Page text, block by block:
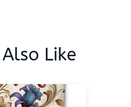
Like